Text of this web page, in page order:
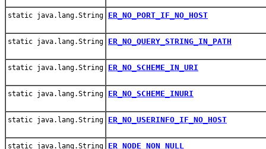
static java.lang.String ER_NO_PORT_IF_NO_HOST
static java.lang.String ER_NO_QUERY_STRING_IN_PATH
static java.lang.String ER_NO_SCHEME_IN_URI
static java.lang.String ER_NO_SCHEME_INURI
static java.lang.String ER_NO_USERINFO_IF_NO_HOST
static java.lang.String ER_NODE_NON_NULL